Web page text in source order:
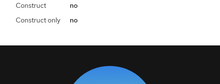
Construct
no
Construct only
no